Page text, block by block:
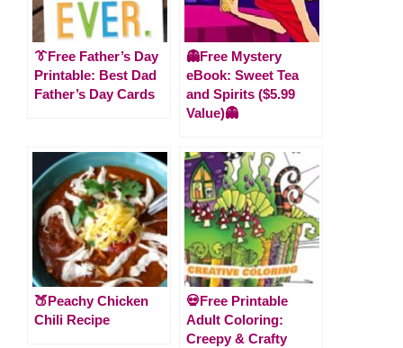
👔Free Father’s Day
Printable: Best Dad
Father’s Day Cards
👻Free Mystery
eBook: Sweet Tea
and Spirits ($5.99
Value)👻
🍑Peachy Chicken
Chili Recipe
💀Free Printable
Adult Coloring:
Creepy & Crafty